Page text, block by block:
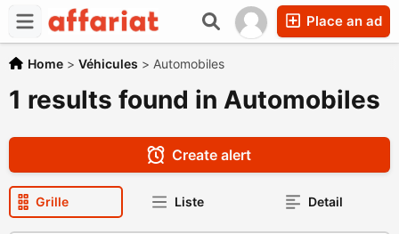
Place an ad
Home > Véhicules > Automobiles
1 results found in Automobiles
Create alert
Grille Liste Detail